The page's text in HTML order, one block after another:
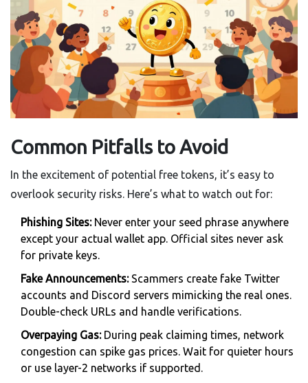
Common Pitfalls to Avoid
In the excitement of potential free tokens, it’s easy to
overlook security risks. Here’s what to watch out for:
Phishing Sites:Never enter your seed phrase anywhere
except your actual wallet app. Official sites never ask
for private keys.
Fake Announcements:Scammers create fake Twitter
accounts and Discord servers mimicking the real ones.
Double-check URLs and handle verifications.
Overpaying Gas:During peak claiming times, network
congestion can spike gas prices. Wait for quieter hours
or use layer-2 networks if supported.